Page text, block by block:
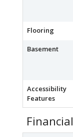
Flooring
Basement
Accessibility
Features